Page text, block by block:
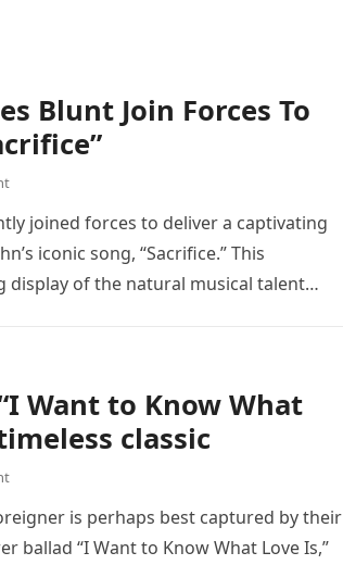
Blunt Join Forces To
joined forces to deliver a captivating
iconic song, “Sacrifice.” This
display of the natural musical talent
Want to Know What
classic
is perhaps best captured by their
ballad “I Want to Know What Love Is,”